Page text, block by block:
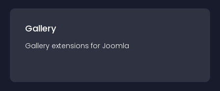
Gallery
Gallery extensions for Joomla